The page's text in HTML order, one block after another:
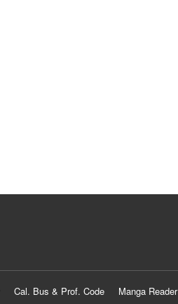
Cal. Bus & Prof. Code
Manga Reader